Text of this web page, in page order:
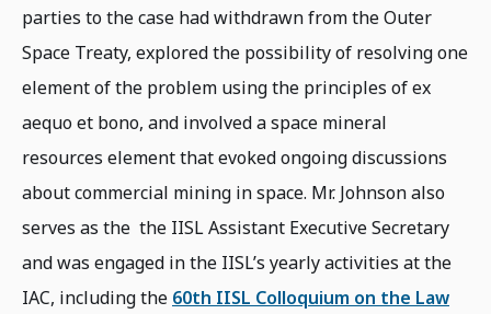
parties to the case had withdrawn from the Outer
Space Treaty, explored the possibility of resolving one
element of the problem using the principles of ex
aequo et bono, and involved a space mineral
resources element that evoked ongoing discussions
about commercial mining in space. Mr. Johnson also
serves as the the IISL Assistant Executive Secretary
and was engaged in the IISL’s yearly activities at the
IAC, including the 60th IISL Colloquium on the Law